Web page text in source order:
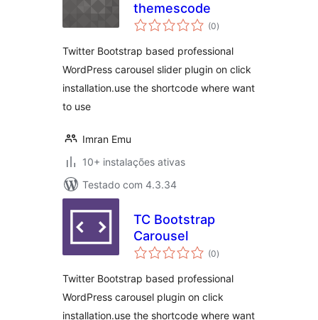
themescode
(0avaliações
totais
)
Twitter Bootstrap based professional
WordPress carousel slider plugin on click
installation.use the shortcode where want
to use
Imran Emu
10+ instalações ativas
Testado com 4.3.34
TC Bootstrap
Carousel
(0avaliações
totais
)
Twitter Bootstrap based professional
WordPress carousel plugin on click
installation.use the shortcode where want